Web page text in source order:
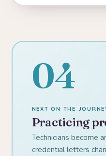
04
NEXT ON THE
Practicing
Technicians become
credential letters